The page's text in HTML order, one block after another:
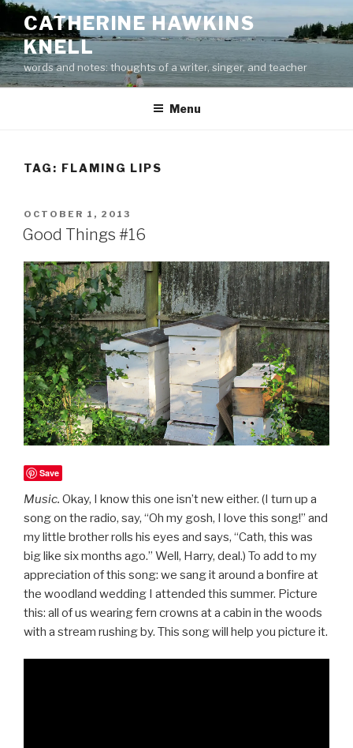
Skip
content
CATHERINE HAWKINS
KNELL
words and notes: thoughts of a writer, singer, and teacher
Menu
TAG: FLAMING LIPS
POSTED
ON
OCTOBER 1, 2013
Good Things #16
Save
Music. Okay, I know this one isn’t new either. (I turn up a
song on the radio, say, “Oh my gosh, I love this song!” and
my little brother rolls his eyes and says, “Cath, this was
big like six months ago.” Well, Harry, deal.) To add to my
appreciation of this song: we sang it around a bonfire at
the woodland wedding I attended this summer. Picture
this: all of us wearing fern crowns at a cabin in the woods
with a stream rushing by. This song will help you picture it.